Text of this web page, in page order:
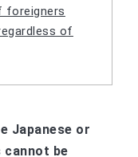
foreigners
of
Japanese or
be